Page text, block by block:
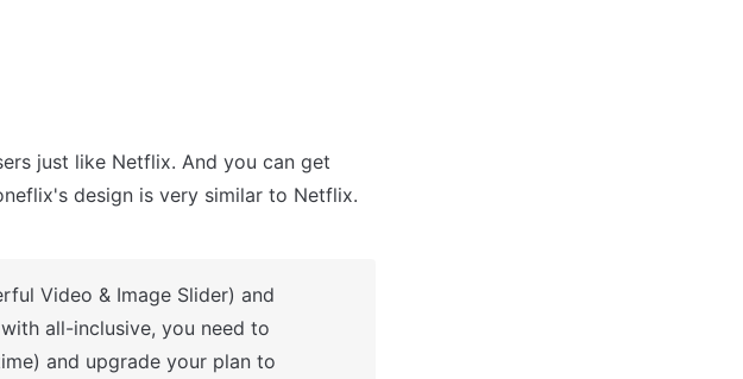
just like Netflix. And you can get
design is very similar to Netflix.
Video & Image Slider) and
all-inclusive, you need to
and upgrade your plan to